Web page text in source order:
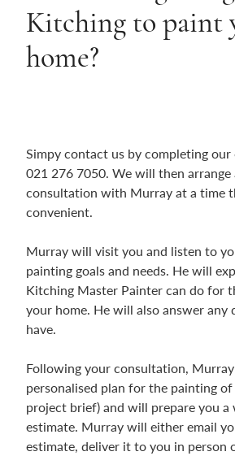
Kitching to paint
home?
Simpy contact us by completing
021 276 7050. We will then arrange
consultation with Murray at a time
convenient.
Murray will visit you and listen to
painting goals and needs. He will
Kitching Master Painter can do for
your home. He will also answer any
have.
Following your consultation,
personalised plan for the painting of
project brief) and will prepare you
estimate. Murray will either email
estimate, deliver it to you in person